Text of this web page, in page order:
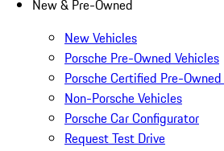
New & Pre-Owned
New Vehicles
Porsche Pre-Owned Vehicles
Porsche Certified Pre-
Non-Porsche Vehicles
Porsche Car Configurator
Request Test Drive